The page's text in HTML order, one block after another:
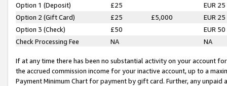
Option 1 (Deposit) £25
EUR 25
Option 2 (Gift Card)
£25 £5,000
EUR 25
Option 3 (Check)
£50
EUR 50
Check Processing Fee
NA NA
If at any time there has been no substantial activity on your account
the accrued commission income for your inactive account, up to a
Payment Minimum Chart for payment by gift card. Further, any